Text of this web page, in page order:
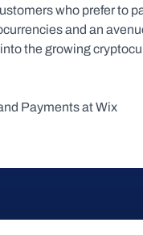
who prefer to
and an
the growing
Payments at Wix